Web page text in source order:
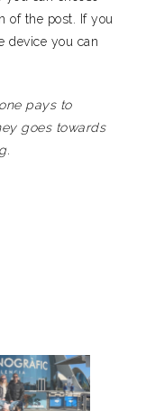
of the post. If you
device you can
pays to
goes towards